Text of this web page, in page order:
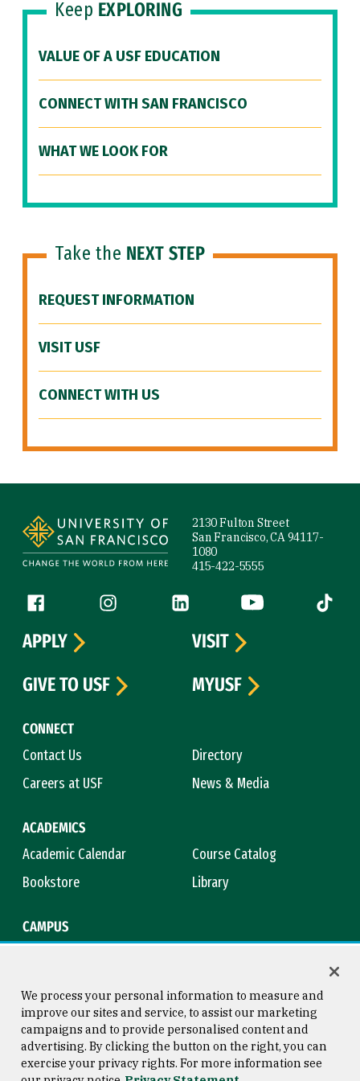
Keep EXPLORING
VALUE OF A USF EDUCATION
CONNECT WITH SAN FRANCISCO
WHAT WE LOOK FOR
Take the NEXT STEP
REQUEST INFORMATION
VISIT USF
CONNECT WITH US
2130 Fulton Street
San Francisco, CA 94117-
1080
415-422-5555
Follow us
Facebook (link is external)
Instagram (link is external)
LinkedIn (link is external)
YouTube (link is
Tiktok
CONNECT
Contact Us
Directory
Careers at USF
News & Media
ACADEMICS
Academic Calendar
Course Catalog
Bookstore
Library
CAMPUS
APPLY
VISIT
GIVE TO USF
MYUSF
Consumer Information
Copyright © 2026 University of
San Francisco
We process your personal information to measure and
improve our sites and service, to assist our marketing
campaigns and to provide personalised content and
advertising. By clicking the button on the right, you can
exercise your privacy rights. For more information see